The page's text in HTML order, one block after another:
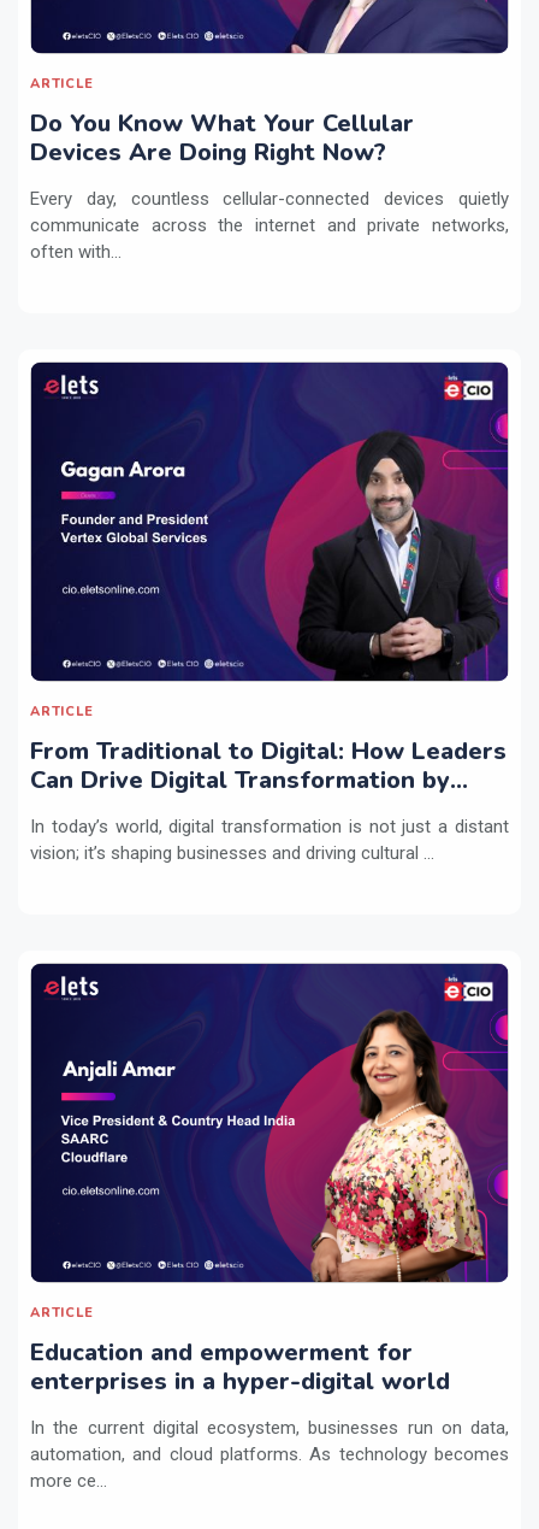
ARTICLE
Do You Know What Your Cellular
Devices Are Doing Right Now?
Every day, countless cellular-connected devices quietly
communicate across the internet and private networks,
often with...
ARTICLE
From Traditional to Digital: How Leaders
Can Drive Digital Transformation by
Practices
In today’s world, digital transformation is not just a distant
vision; it’s shaping businesses and driving cultural ...
ARTICLE
Education and empowerment for
enterprises in a hyper-digital world
In the current digital ecosystem, businesses run on data,
automation, and cloud platforms. As technology becomes
more ce...